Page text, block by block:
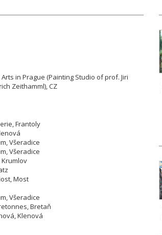
Arts in Prague (Painting Studio of prof. Jiri
Zeithamml), CZ
Frantoly
Všeradice
Všeradice
Krumlov
Most
Všeradice
Bretaň
Klenová